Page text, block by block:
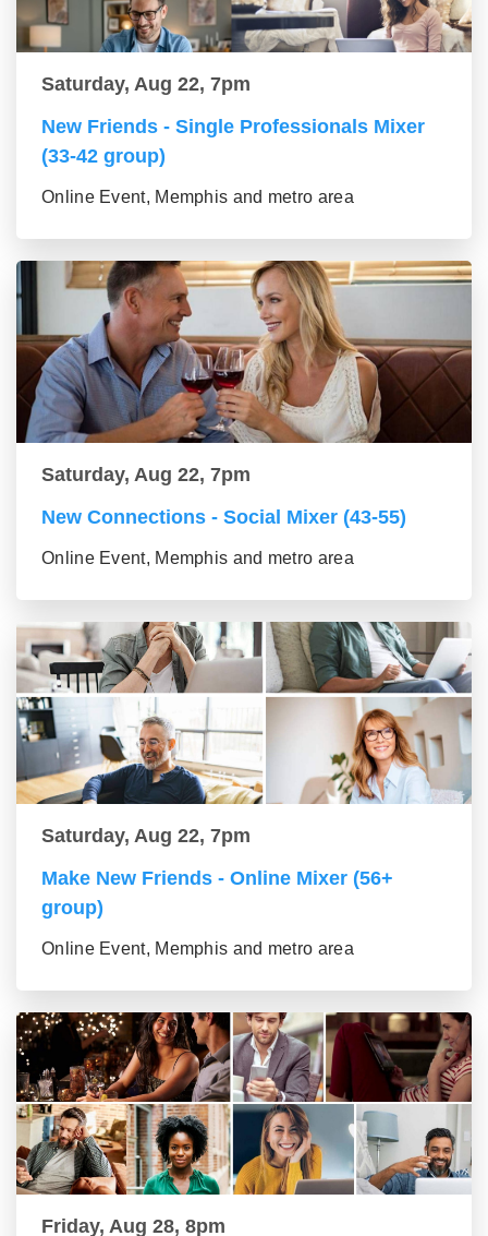
Saturday, Aug 22, 7pm
New Friends - Single Professionals Mixer
(33-42 group)
Online Event, Memphis and metro area
Saturday, Aug 22, 7pm
New Connections - Social Mixer (43-55)
Online Event, Memphis and metro area
Saturday, Aug 22, 7pm
Make New Friends - Online Mixer (56+
group)
Online Event, Memphis and metro area
Friday, Aug 28, 8pm